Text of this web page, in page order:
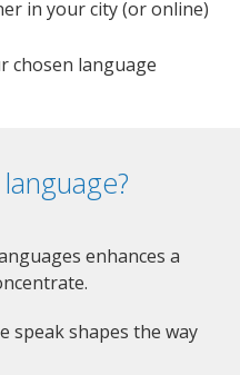
in your city (or online)
chosen language
enhances a
speak shapes the way